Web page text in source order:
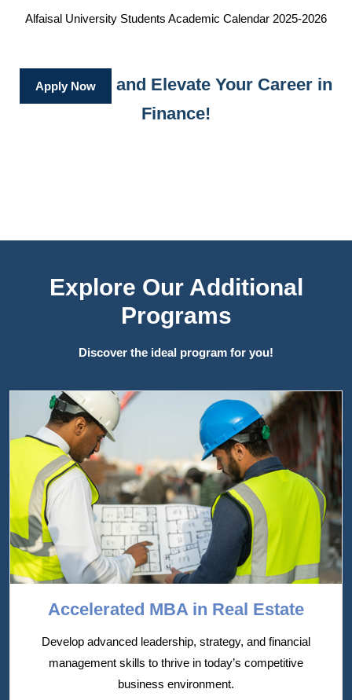
Alfaisal University Students Academic Calendar 2025-2026
Apply Now
and Elevate Your Career in
Finance!
Explore Our Additional
Programs
Discover the ideal program for you!
Accelerated MBA in Real Estate
Develop advanced leadership, strategy, and financial
management skills to thrive in today’s competitive
business environment.